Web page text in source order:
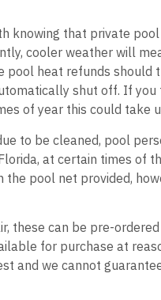
knowing that private
cooler weather will
heat refunds
shut off. If
of year this could take
to be cleaned, pool
at certain times of
pool net provided,
these can be pre-
for purchase at
and we cannot